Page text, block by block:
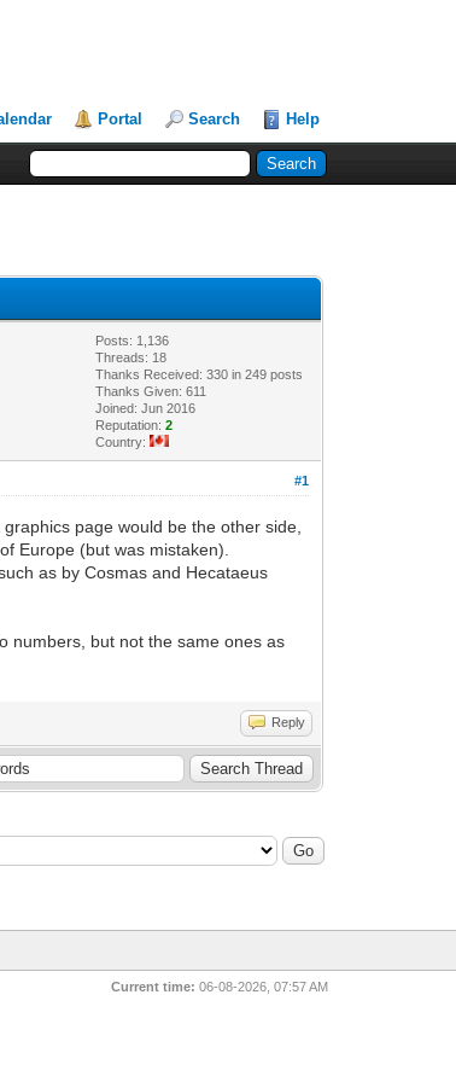
Portal Search Help
Posts: 1,136
Threads: 18
Thanks Received: 330 in 249 posts
Thanks Given: 611
Joined: Jun 2016
Reputation:2
Country:
#1
page would be the other side,
Europe (but was mistaken).
as by Cosmas and Hecataeus
numbers, but not the same ones as
Reply
Current time: 06-08-2026, 07:57 AM